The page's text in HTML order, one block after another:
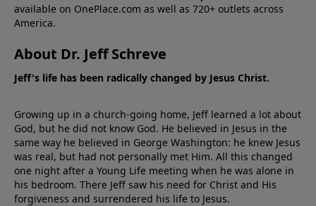
available on OnePlace.com as well as 720+ outlets across
America.
About Dr. Jeff Schreve
Jeff's life has been radically changed by Jesus Christ.
Growing up in a church-going home, Jeff learned a lot about
God, but he did not know God. He believed in Jesus in the
same way he believed in George Washington: he knew Jesus
was real, but had not personally met Him. All this changed
one night after a Young Life meeting when he was alone in
his bedroom. There Jeff saw his need for Christ and His
forgiveness and surrendered his life to Jesus.